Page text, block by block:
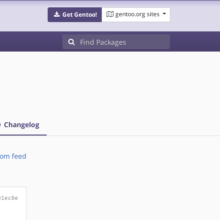
Get Gentoo! gentoo.org sites
Changelog
feed